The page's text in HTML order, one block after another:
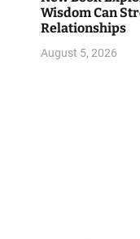
i
Wisdom Can
Relationships
August 5, 2026